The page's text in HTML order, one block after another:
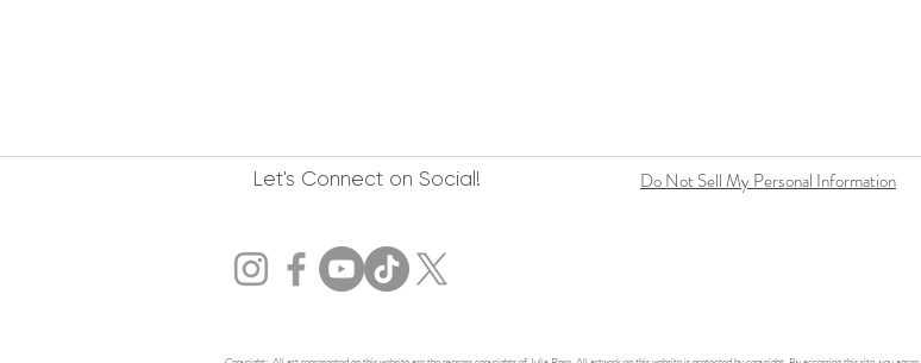
Let's Connect on Social! Do Not Sell My Personal Information